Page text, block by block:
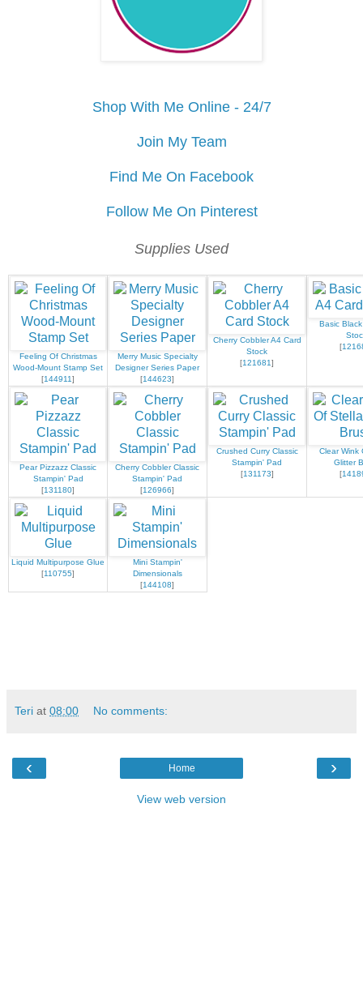
Shop With Me Online - 24/7
Join My Team
Find Me On Facebook
Follow Me On Pinterest
Supplies Used
Feeling Of Christmas
Wood-Mount Stamp Set
[144911]
Merry Music Specialty
Designer Series Paper
[144623]
Cherry Cobbler A4 Card
Stock
[121681]
Basic
[
Pear Pizzazz Classic
Stampin' Pad
[131180]
Cherry Cobbler Classic
Stampin' Pad
[126966]
Crushed Curry Classic
Stampin' Pad
[131173]
Clear Wink
Glitter
[
Liquid Multipurpose Glue
[110755]
Mini Stampin'
Dimensionals
[144108]
Teri at 08:00 No comments:
‹ ›
Home
View web version